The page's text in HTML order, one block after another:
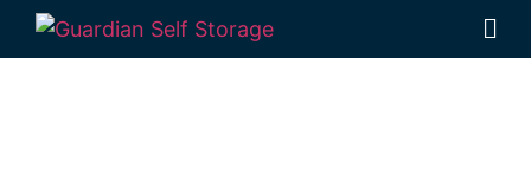
Affordable Self